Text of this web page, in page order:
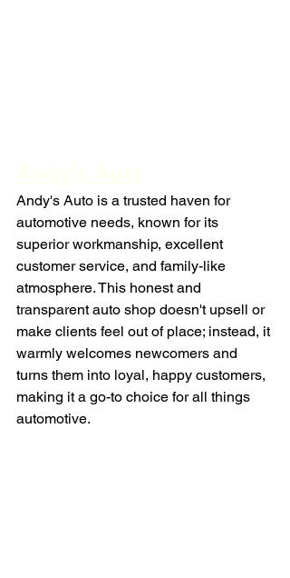
Andy's Auto is a trusted haven for
automotive needs, known for its
superior workmanship, excellent
customer service, and family-like
atmosphere. This honest and
transparent auto shop doesn't upsell or
make clients feel out of place; instead, it
warmly welcomes newcomers and
turns them into loyal, happy customers,
making it a go-to choice for all things
automotive.